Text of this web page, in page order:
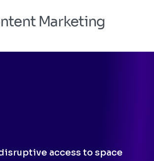
Marketing
access to space